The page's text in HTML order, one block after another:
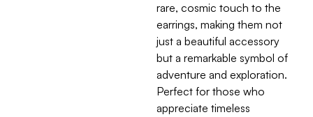
rare, cosmic touch to the
earrings, making them not
just a beautiful accessory
but a remarkable symbol of
adventure and exploration.
Perfect for those who
appreciate timeless